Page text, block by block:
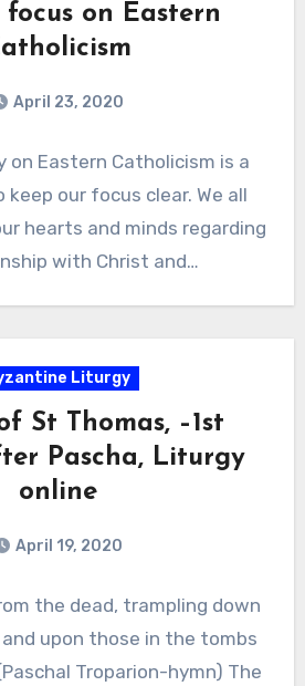
focus on Eastern
April 23, 2020
on Eastern Catholicism is a
our focus clear. We all
hearts and minds regarding
with Christ and…
Liturgy
St Thomas, –1st
Pascha, Liturgy
online
April 19, 2020
the dead, trampling down
upon those in the tombs
Troparion-hymn) The